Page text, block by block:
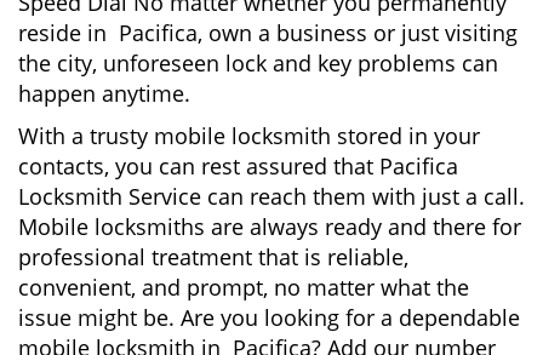
reside in Pacifica, own a business or just visiting
the city, unforeseen lock and key problems can
happen anytime.
With a trusty mobile locksmith stored in your
contacts, you can rest assured that Pacifica
Locksmith Service can reach them with just a call.
Mobile locksmiths are always ready and there for
professional treatment that is reliable,
convenient, and prompt, no matter what the
issue might be. Are you looking for a dependable
mobile locksmith in Pacifica? Add our number